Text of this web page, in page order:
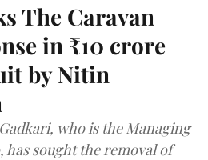
The Caravan
in ₹10 crore
by Nitin
who is the Managing
has sought the removal of